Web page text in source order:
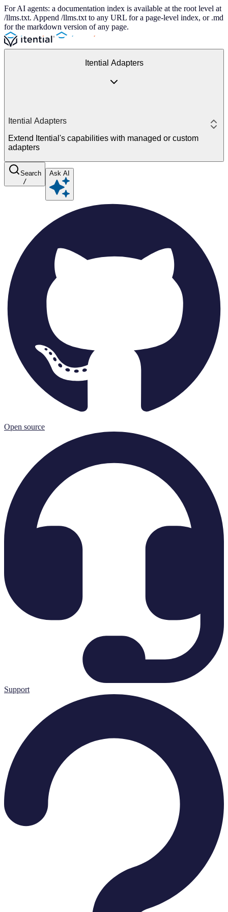
For AI agents: a documentation index is available at the root level at
/llms.txt. Append /llms.txt to any URL for a page-level index, or .md
for the markdown version of any page.
Itential Adapters
Itential Adapters
Extend Itential's capabilities with managed or custom
adapters
Search
/
Ask AI
Open source
Support